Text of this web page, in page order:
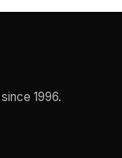
1996.